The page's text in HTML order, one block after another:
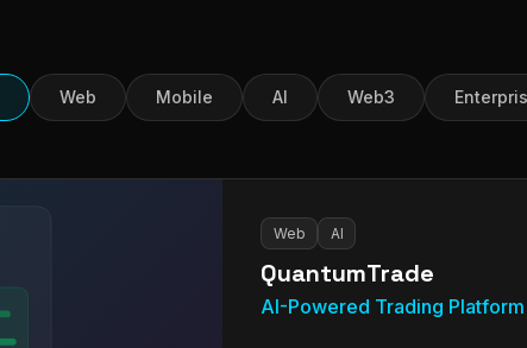
Web Mobile AI Web3
Web AI
QuantumTrade
AI-Powered Trading Platform